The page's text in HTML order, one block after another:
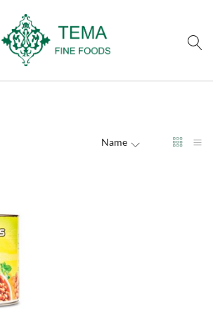
info@temafinefoods.com
Become a customer
Name